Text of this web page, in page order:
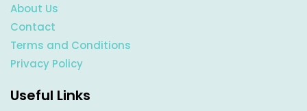
About Us
Contact
Terms and Conditions
Privacy Policy
Useful Links